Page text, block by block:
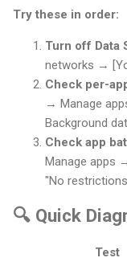
Try these in order:
Turn off Data
networks →
Check per-
→ Manage
Background
Check app
Manage apps
"No
🔍 Quick
Test